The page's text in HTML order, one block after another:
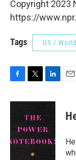
Copyright 2023
https://
Tags US / World
c
e
b
o
o
k
i
t
t
e
r
n
k
e
d
I
n